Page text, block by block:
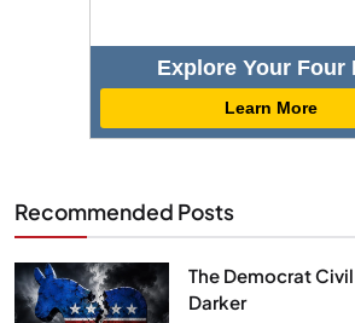
Explore Your Four
Learn More
Recommended Posts
The Democrat
Darker